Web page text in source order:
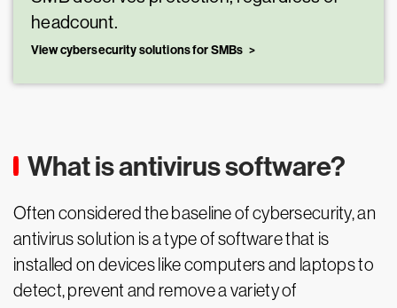
headcount.
View cybersecurity solutions for SMBs
What is antivirus software?
Often considered the baseline of cybersecurity, an
antivirus solution is a type of software that is
installed on devices like computers and laptops to
detect, prevent and remove a variety of